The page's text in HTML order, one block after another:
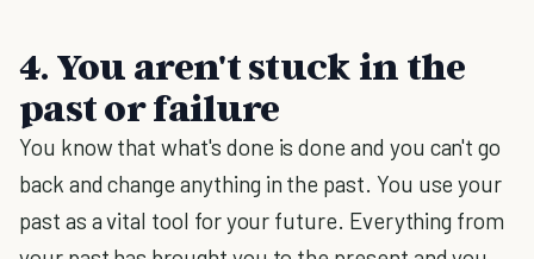
4. You aren't stuck in the
past or failure
You know that what's done is done and you can't go
back and change anything in the past. You use your
past as a vital tool for your future. Everything from